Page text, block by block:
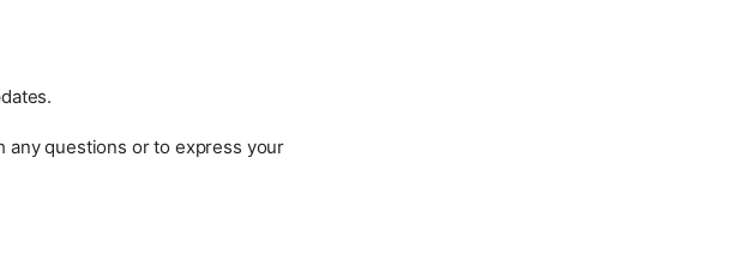
any questions or to express your